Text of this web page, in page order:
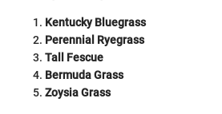
Kentucky Bluegrass
Perennial Ryegrass
Tall Fescue
Bermuda Grass
Zoysia Grass